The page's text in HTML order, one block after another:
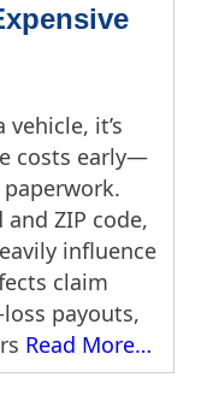
it’s
costs early—
ZIP code,
influence
claim
payouts,
Read More…